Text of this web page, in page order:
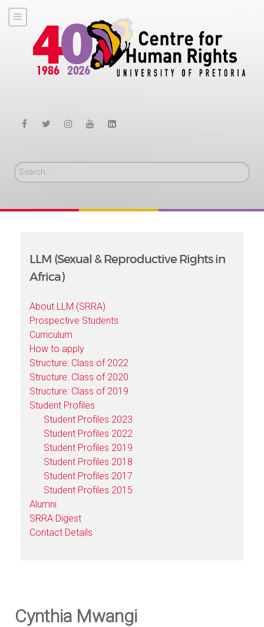
Search
LLM (Sexual & Reproductive Rights in
Africa)
About LLM (SRRA)
Prospective Students
Curriculum
How to apply
Structure: Class of 2022
Structure: Class of 2020
Structure: Class of 2019
Student Profiles
Student Profiles 2023
Student Profiles 2022
Student Profiles 2019
Student Profiles 2018
Student Profiles 2017
Student Profiles 2015
Alumni
SRRA Digest
Contact Details
Cynthia Mwangi